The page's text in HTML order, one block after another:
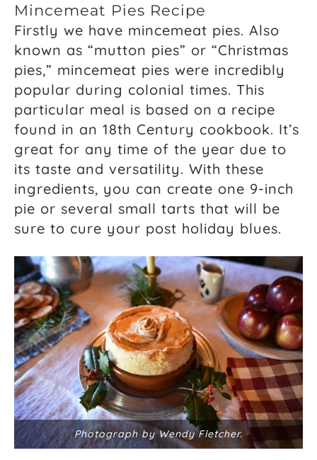
Mincemeat Pies Recipe
Firstly we have mincemeat pies. Also
known as “mutton pies” or “Christmas
pies,” mincemeat pies were incredibly
popular during colonial times. This
particular meal is based on a recipe
found in an 18th Century cookbook. It’s
great for any time of the year due to
its taste and versatility. With these
ingredients, you can create one 9-inch
pie or several small tarts that will be
sure to cure your post holiday blues.
Photograph by Wendy Fletcher.